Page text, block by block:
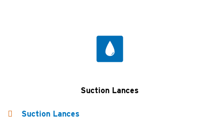
Suction Lances
Suction Lances